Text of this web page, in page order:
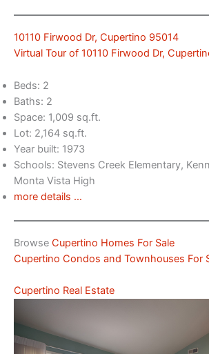
10110 Firwood Dr, Cupertino 95014
Virtual Tour of 10110 Firwood Dr,
Beds: 2
Baths: 2
Space: 1,009 sq.ft.
Lot: 2,164 sq.ft.
Year built: 1973
Schools: Stevens Creek Elementary,
Monta Vista High
more details …
Browse Cupertino Homes For Sale
Cupertino Condos and Townhouses For
Cupertino Real Estate